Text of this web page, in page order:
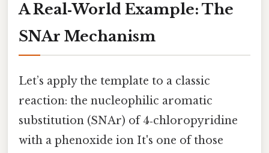
A Real‑World Example: The
SNAr Mechanism
Let’s apply the template to a classic
reaction: the nucleophilic aromatic
substitution (SNAr) of 4‑chloropyridine
with a phenoxide ion It's one of those